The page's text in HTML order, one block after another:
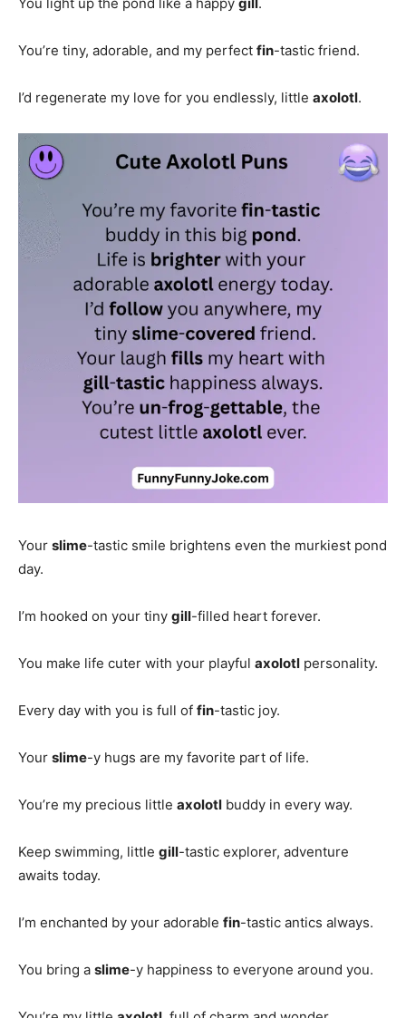
You’re tiny, adorable, and my perfect fin-tastic friend.
I’d regenerate my love for you endlessly, little axolotl.
Your slime-tastic smile brightens even the murkiest pond
day.
I’m hooked on your tiny gill-filled heart forever.
You make life cuter with your playful axolotl personality.
Every day with you is full of fin-tastic joy.
Your slime-y hugs are my favorite part of life.
You’re my precious little axolotl buddy in every way.
Keep swimming, little gill-tastic explorer, adventure
awaits today.
I’m enchanted by your adorable fin-tastic antics always.
You bring a slime-y happiness to everyone around you.